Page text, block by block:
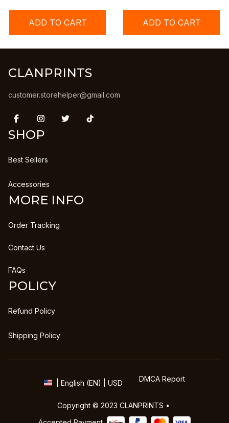
ADD TO CART ADD TO CART
CLANPRINTS
customer.storehelper@gmail.com
SHOP
Best Sellers
Accessories
MORE INFO
Order Tracking
Contact Us
FAQs
POLICY
Refund Policy
Shipping Policy
| English (EN) | USD DMCA Report
Copyright © 2023 CLANPRINTS •